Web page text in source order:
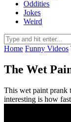
Oddities
Jokes
Weird
Home Funny Videos
The Wet
This wet paint prank
interesting is how